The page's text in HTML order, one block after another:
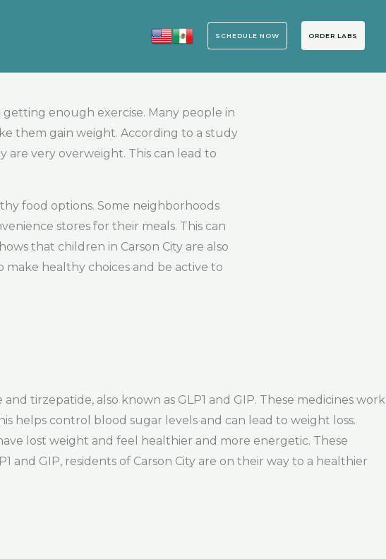
SCHEDULE NOW ORDER LABS
enough exercise. Many people in
them gain weight. According to a study
are very overweight. This can lead to
food options. Some neighborhoods
stores for their meals. This can
that children in Carson City are also
make healthy choices and be active to
tirzepatide, also known as GLP1 and GIP. These medicines work
helps control blood sugar levels and can lead to weight loss.
lost weight and feel healthier and more energetic. These
GIP, residents of Carson City are on their way to a healthier